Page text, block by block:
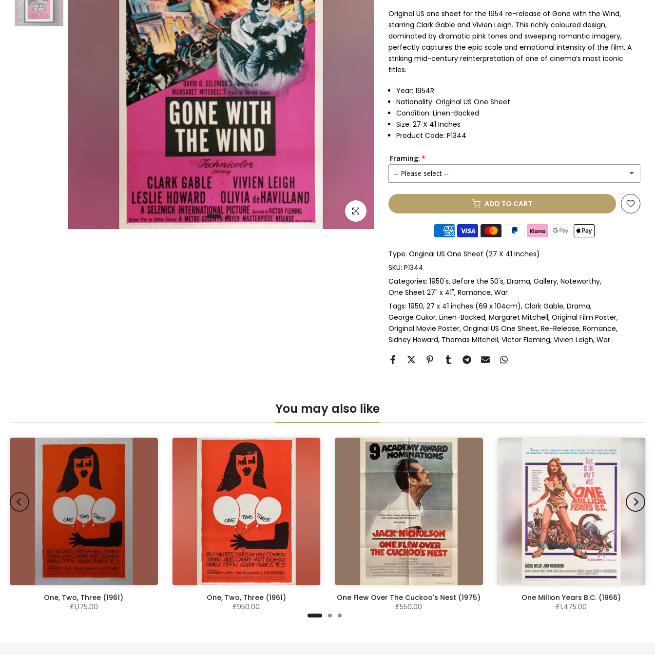
Click to enlarge
Original US one sheet for the 1954 re-release of Gone with the Wind,
starring Clark Gable and Vivien Leigh. This richly coloured design,
dominated by dramatic pink tones and sweeping romantic imagery,
perfectly captures the epic scale and emotional intensity of the film. A
striking mid-century reinterpretation of one of cinema’s most iconic
titles.
Year: 1954R
Nationality: Original US One Sheet
Condition: Linen-Backed
Size: 27 X 41 Inches
Product Code: P1344
Framing:
-- Please select --
None
Anti-UV Glass & Single Mount
Anti-UV Glass & Double Mount (+ £545.00 GBP)
Perspex & Single Mount (+ £710.00 GBP)
Perspex & Double Mount (+ £815.00 GBP)
Anti-UV Perspex & Single Mount
ADD TO CART
Type: Original US One Sheet (27 X 41 Inches)
SKU: P1344
Categories: 1950's Before the 50's Drama Gallery Noteworthy
One Sheet 27" x 41" Romance War
Tags: 1950 27 x 41 inches (69 x 104cm) Clark Gable Drama
George Cukor Linen-Backed Margaret Mitchell Original Film Poster
Original Movie Poster Original US One Sheet Re-Release Romance
Sidney Howard Thomas Mitchell Victor Fleming Vivien Leigh War
You may also like
One, Two, Three (1961)
£1,175.00
One, Two, Three (1961)
£950.00
One Flew Over The Cuckoo's Nest (1975)
£550.00
One Million Years B.C. (1966)
£1,475.00